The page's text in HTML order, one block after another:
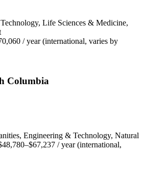
Life Sciences & Medicine,
/ year (international, varies by
Columbia
Engineering & Technology, Natural
/ year (international,